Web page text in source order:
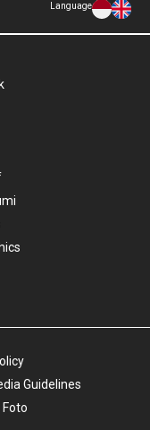
Language
Guidelines